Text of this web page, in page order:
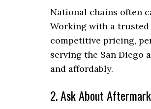
National chains often
Working with a
competitive pricing,
serving the San Diego
and affordably.
2. Ask About